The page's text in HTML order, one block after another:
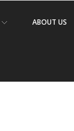
ABOUT US